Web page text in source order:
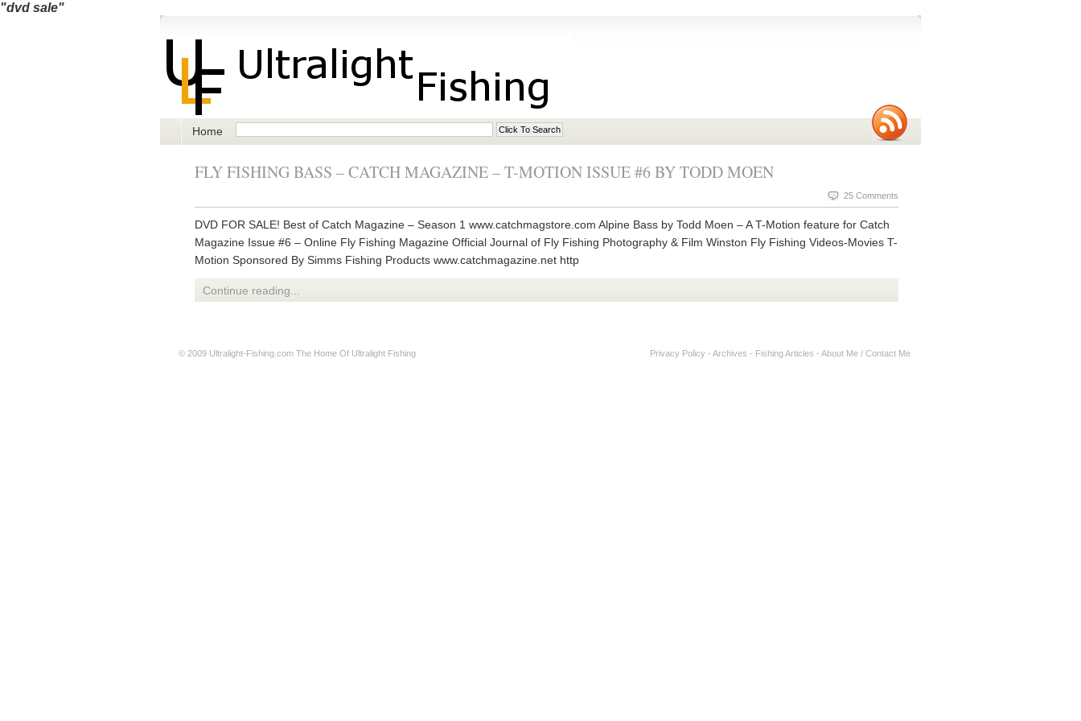
"dvd sale"
Home
FLY FISHING BASS – CATCH MAGAZINE – T-MOTION ISSUE #6 BY TODD MOEN
25 Comments
DVD FOR SALE! Best of Catch Magazine – Season 1 www.catchmagstore.com Alpine Bass by Todd Moen – A T-Motion feature for Catch
Magazine Issue #6 – Online Fly Fishing Magazine Official Journal of Fly Fishing Photography & Film Winston Fly Fishing Videos-Movies T-
Motion Sponsored By Simms Fishing Products www.catchmagazine.net http
Continue reading...
© 2009 Ultralight-Fishing.com The Home Of Ultralight Fishing Privacy Policy - Archives - Fishing Articles - About Me / Contact Me